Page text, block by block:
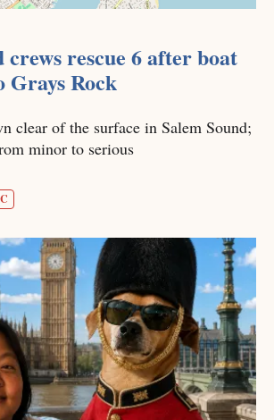
rescue 6 after boat
Grays Rock
clear of the surface in Salem Sound;
minor to serious